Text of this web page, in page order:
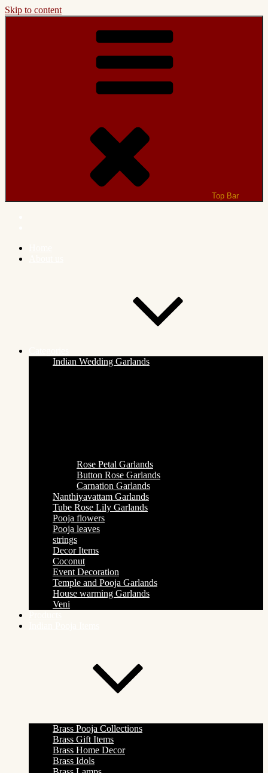
Skip to content
Top Bar
Indian Wedding Garlands
Rose Petal Garlands
Button Rose Garlands
Carnation Garlands
Nanthiyavattam Garlands
Tube Rose Lily Garlands
Pooja flowers
Pooja leaves
strings
Decor Items
Coconut
Event Decoration
Temple and Pooja Garlands
House warming Garlands
Veni
Brass Pooja Collections
Brass Gift Items
Brass Home Decor
Brass Idols